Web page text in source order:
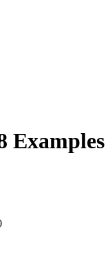
Examples